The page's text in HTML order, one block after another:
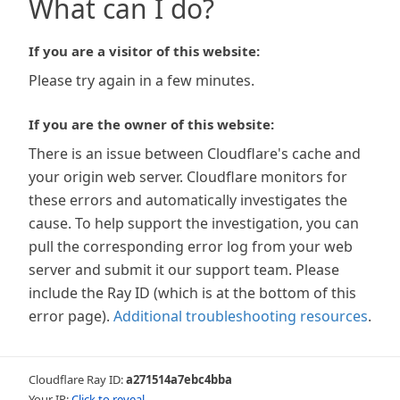
What can I do?
If you are a visitor of this website:
Please try again in a few minutes.
If you are the owner of this website:
There is an issue between Cloudflare's cache and
your origin web server. Cloudflare monitors for
these errors and automatically investigates the
cause. To help support the investigation, you can
pull the corresponding error log from your web
server and submit it our support team. Please
include the Ray ID (which is at the bottom of this
error page). Additional troubleshooting resources.
Cloudflare Ray ID:a271514a7ebc4bba